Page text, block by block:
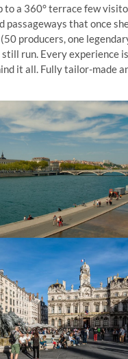
a 360° terrace few
that once
producers, one
run. Every experience
it all. Fully tailor-made